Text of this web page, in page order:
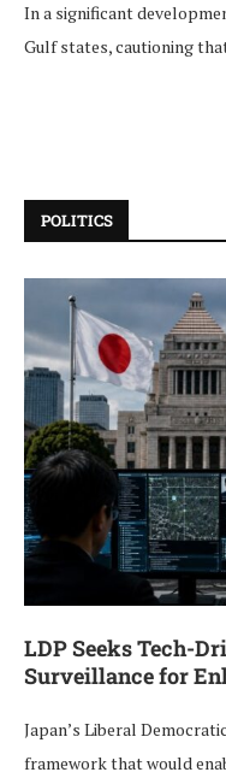
In a significant
Gulf states, cautioning
POLITICS
LDP Seeks Tech-
Surveillance for
Japan’s Liberal
framework that would